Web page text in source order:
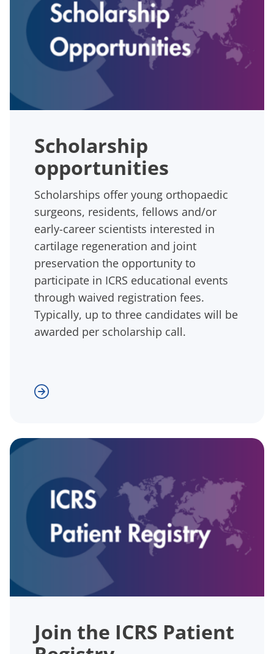
Scholarship
opportunities
Scholarships offer young orthopaedic
surgeons, residents, fellows and/or
early-career scientists interested in
cartilage regeneration and joint
preservation the opportunity to
participate in ICRS educational events
through waived registration fees.
Typically, up to three candidates will be
awarded per scholarship call.
Join the ICRS Patient